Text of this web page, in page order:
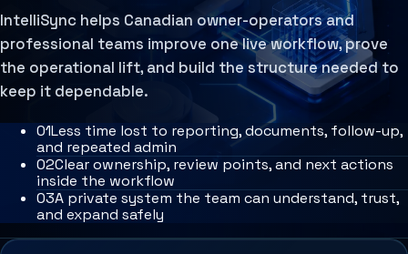
IntelliSync helps Canadian owner-operators and
professional teams improve one live workflow, prove
the operational lift, and build the structure needed to
keep it dependable.
01Less time lost to reporting, documents, follow-up,
and repeated admin
02Clear ownership, review points, and next actions
inside the workflow
03A private system the team can understand, trust,
and expand safely